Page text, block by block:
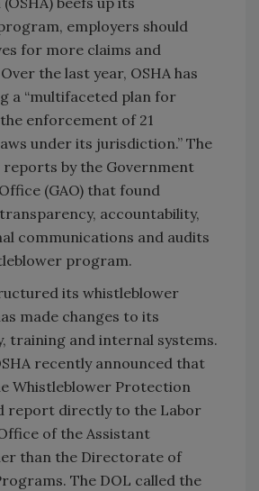
employers should
for more claims and
the last year, OSHA has
a “multifaceted plan for
enforcement of 21
under its jurisdiction.” The
reports by the Government
(GAO) that found
accountability,
communications and audits
program.
its whistleblower
made changes to its
training and internal systems.
recently announced that
Whistleblower Protection
report directly to the Labor
of the Assistant
than the Directorate of
The DOL called the